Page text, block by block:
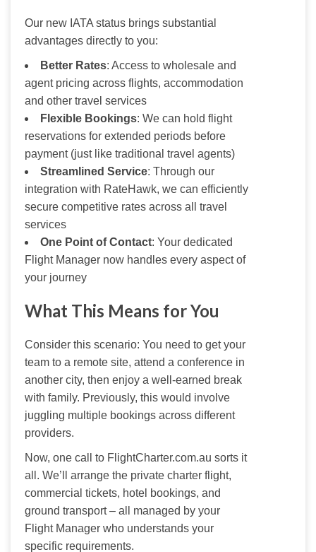
Our new IATA status brings substantial
advantages directly to you:
Better Rates: Access to wholesale and
agent pricing across flights, accommodation
and other travel services
Flexible Bookings: We can hold flight
reservations for extended periods before
payment (just like traditional travel agents)
Streamlined Service: Through our
integration with RateHawk, we can efficiently
secure competitive rates across all travel
services
One Point of Contact: Your dedicated
Flight Manager now handles every aspect of
your journey
What This Means for You
Consider this scenario: You need to get your
team to a remote site, attend a conference in
another city, then enjoy a well-earned break
with family. Previously, this would involve
juggling multiple bookings across different
providers.
Now, one call to FlightCharter.com.au sorts it
all. We’ll arrange the private charter flight,
commercial tickets, hotel bookings, and
ground transport – all managed by your
Flight Manager who understands your
specific requirements.